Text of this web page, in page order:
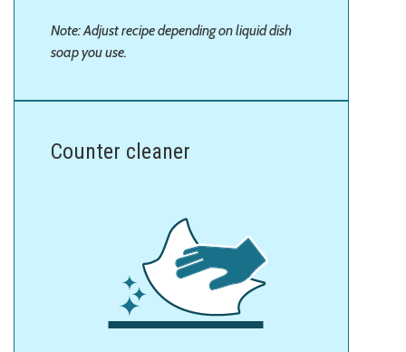
Note: Adjust recipe depending on liquid dish
soap you use.
Counter cleaner